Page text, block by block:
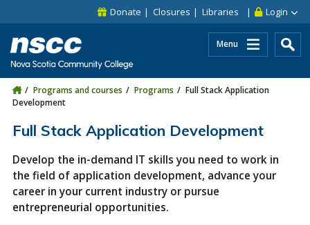
Skip to site utility navigation
Skip to main site navigation Login
Donate Closures Libraries
Menu
Programs and courses Programs
Full Stack Application
Development
Full Stack Application Development
Develop the in-demand IT skills you need to work in
the field of application development, advance your
career in your current industry or pursue
entrepreneurial opportunities.